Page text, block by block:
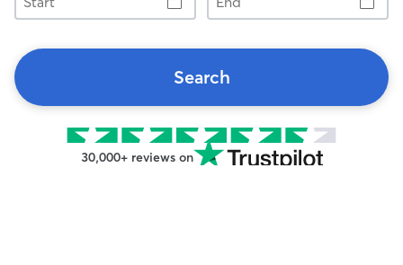
Search
30,000+ reviews on